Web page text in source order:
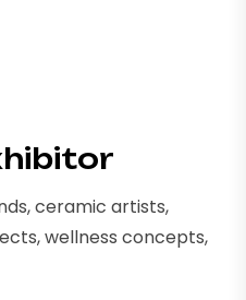
ceramic artists,
wellness concepts,